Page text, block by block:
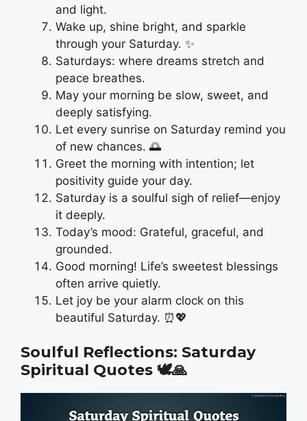
and light.
Wake up, shine bright, and sparkle
through your Saturday. ✨
Saturdays: where dreams stretch and
peace breathes.
May your morning be slow, sweet, and
deeply satisfying.
Let every sunrise on Saturday remind you
of new chances. 🌅
Greet the morning with intention; let
positivity guide your day.
Saturday is a soulful sigh of relief—enjoy
it deeply.
Today’s mood: Grateful, graceful, and
grounded.
Good morning! Life’s sweetest blessings
often arrive quietly.
Let joy be your alarm clock on this
beautiful Saturday. ⏰💖
Soulful Reflections: Saturday
Spiritual Quotes 🕊️🙏